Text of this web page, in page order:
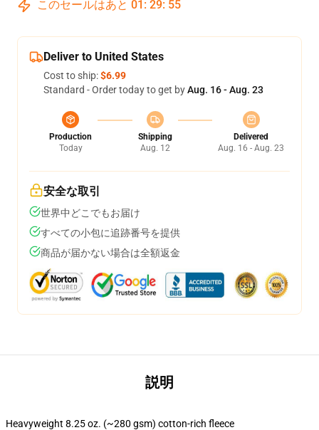
このセールはあと 01 : 29: 54
Deliver to United States
Cost to ship:$6.99
Standard - Order today to get byAug. 16 - Aug. 23
Production
Today
Shipping
Aug. 12
Delivered
Aug. 16 - Aug. 23
安全な取引
世界中どこでもお届け
すべての小包に追跡番号を提供
商品が届かない場合は全額返金
説明
Heavyweight 8.25 oz. (~280 gsm) cotton-rich fleece